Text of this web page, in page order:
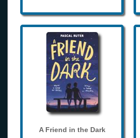
A Friend in the Dark